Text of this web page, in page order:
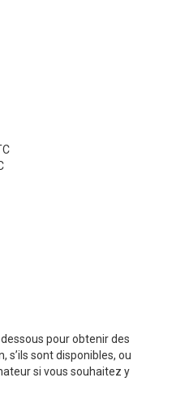
pour obtenir des
s’ils sont disponibles, ou
si vous souhaitez y